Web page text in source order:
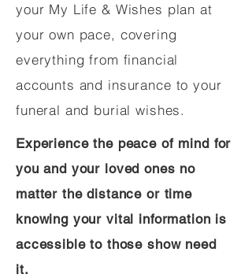
your My Life & Wishes plan at
your own pace, covering
everything from financial
accounts and insurance to your
funeral and burial wishes.
Experience the peace of mind for
you and your loved ones no
matter the distance or time
knowing your vital information is
accessible to those show need
it.